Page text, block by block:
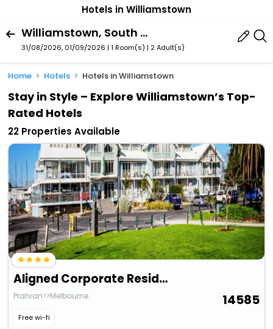
Hotels in Williamstown
Williamstown, South Australia, Australia
31/08/2026, 01/09/2026 | 1 Room(s) | 2 Adult(s)
Home Hotels Hotels in Williamstown
Stay in Style – Explore Williamstown’s Top-
Rated Hotels
22 Properties Available
Aligned Corporate Residences Williamstown
Prahran>>Melbourne
Free wi-fi
14585